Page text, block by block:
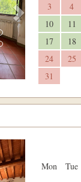
3
4
10
11
17
18
24
25
31
Next
Mon Tue